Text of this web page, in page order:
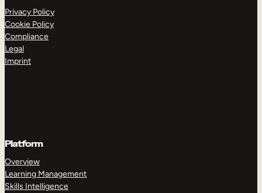
Privacy Policy
Cookie Policy
Compliance
Legal
Imprint
Platform
Overview
Learning Management
Skills Intelligence